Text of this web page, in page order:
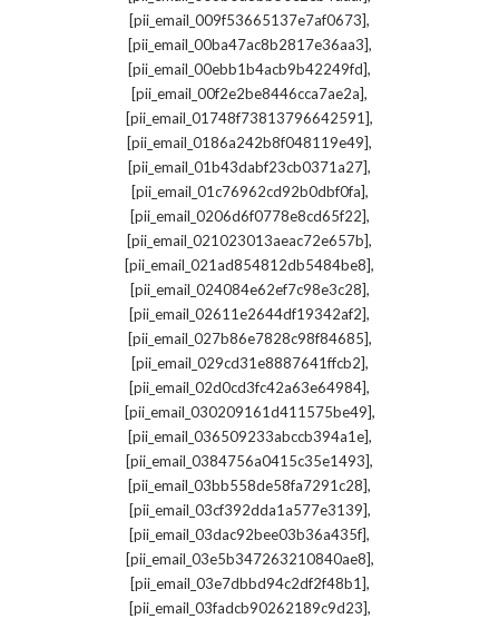
[pii_email_009f53665137e7af0673],
[pii_email_00ba47ac8b2817e36aa3],
[pii_email_00ebb1b4acb9b42249fd],
[pii_email_00f2e2be8446cca7ae2a],
[pii_email_01748f73813796642591],
[pii_email_0186a242b8f048119e49],
[pii_email_01b43dabf23cb0371a27],
[pii_email_01c76962cd92b0dbf0fa],
[pii_email_0206d6f0778e8cd65f22],
[pii_email_021023013aeac72e657b],
[pii_email_021ad854812db5484be8],
[pii_email_024084e62ef7c98e3c28],
[pii_email_02611e2644df19342af2],
[pii_email_027b86e7828c98f84685],
[pii_email_029cd31e8887641ffcb2],
[pii_email_02d0cd3fc42a63e64984],
[pii_email_030209161d411575be49],
[pii_email_036509233abccb394a1e],
[pii_email_0384756a0415c35e1493],
[pii_email_03bb558de58fa7291c28],
[pii_email_03cf392dda1a577e3139],
[pii_email_03dac92bee03b36a435f],
[pii_email_03e5b347263210840ae8],
[pii_email_03e7dbbd94c2df2f48b1],
[pii_email_03fadcb90262189c9d23],